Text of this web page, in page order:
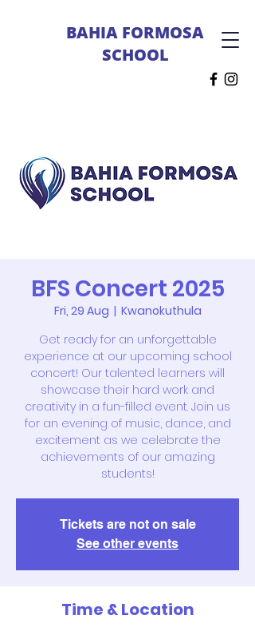
BAHIA FORMOSA
SCHOOL
BFS Concert 2025
Fri, 29 Aug
  |
Kwanokuthula
Get ready for an unforgettable
experience at our upcoming school
concert! Our talented learners will
showcase their hard work and
creativity in a fun-filled event. Join us
for an evening of music, dance, and
excitement as we celebrate the
achievements of our amazing
students!
Tickets are not on sale
See other events
Time & Location